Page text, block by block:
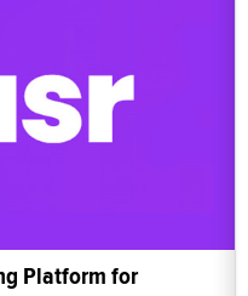
Platform for